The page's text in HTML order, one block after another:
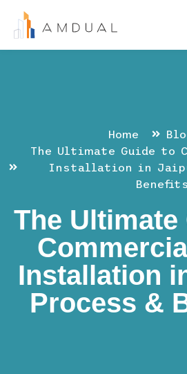
Home
The Ultimate Guide to
Installation in
Benefits
The Ultimate
Installation
Process &